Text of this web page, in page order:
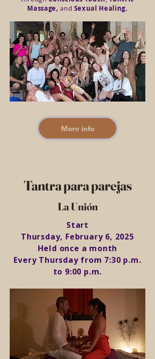
Massage, and Sexual Healing.
More info
Tantra para parejas
La Unión
Start
Thursday, February 6, 2025
Held once a month
Every Thursday from 7:30 p.m.
to 9:00 p.m.